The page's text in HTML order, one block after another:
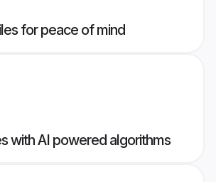
for peace of mind
with AI powered algorithms